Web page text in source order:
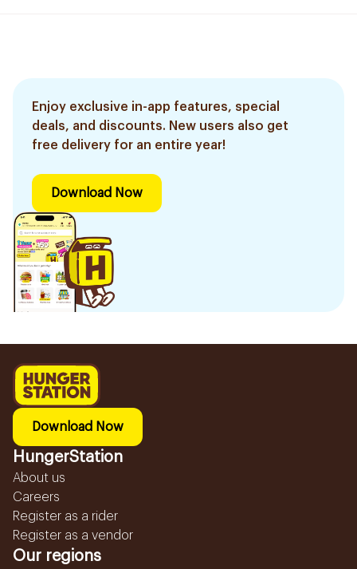
Enjoy exclusive in-app features, special
deals, and discounts. New users also get
free delivery for an entire year!
Download Now
Download Now
HungerStation
About us
Careers
Register as a rider
Register as a vendor
Our regions